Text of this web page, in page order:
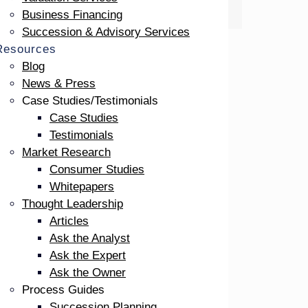
Business Financing
Succession & Advisory Services
Blog
News & Press
Case Studies/Testimonials
Case Studies
Testimonials
Market Research
Consumer Studies
Whitepapers
Thought Leadership
Articles
Ask the Analyst
Ask the Expert
Ask the Owner
Process Guides